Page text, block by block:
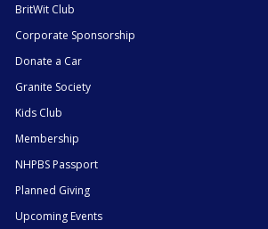
BritWit Club
Corporate Sponsorship
Donate a Car
Granite Society
Kids Club
Membership
NHPBS Passport
Planned Giving
Upcoming Events